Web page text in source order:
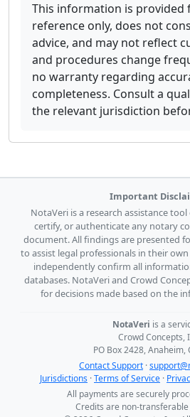
This information is provided
reference only, does not
advice, and may not reflect
and procedures change
no warranty regarding
completeness. Consult a
the relevant jurisdiction
Important
NotaVeri is a research assistance
certify, or authenticate any notary
document. All findings are presented
to assist legal professionals in their
independently confirm all
databases. NotaVeri and Crowd
for decisions made based on the
NotaVeri is a
Crowd Concepts,
PO Box 2428, Anaheim,
Contact Support ·
Jurisdictions ·Terms of Service ·
All payments are securely
Credits are non-